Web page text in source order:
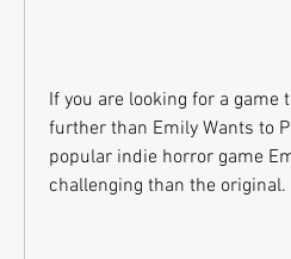
If you are looking for a game
further than Emily Wants to
popular indie horror game
challenging than the original.